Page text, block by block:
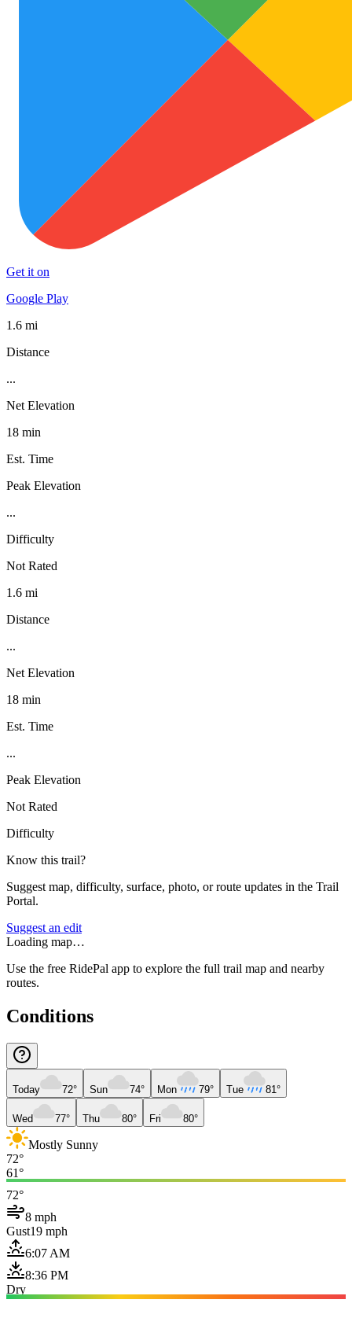
Get it on
Google Play
1.6 mi
Distance
...
Net Elevation
18 min
Est. Time
Peak Elevation
...
Difficulty
Not Rated
1.6 mi
Distance
...
Net Elevation
18 min
Est. Time
...
Peak Elevation
Not Rated
Difficulty
Know this trail?
Suggest map, difficulty, surface, photo, or route updates in the Trail
Portal.
Suggest an edit
Loading map…
Use the free RidePal app to explore the full trail map and nearby
routes.
Conditions
Today 72° Sun 74° Mon 79° Tue 81°
Wed 77° Thu 80° Fri 80°
Mostly Sunny
72°
61°
72°
8 mph
Gust19 mph
6:07 AM
8:36 PM
Dry